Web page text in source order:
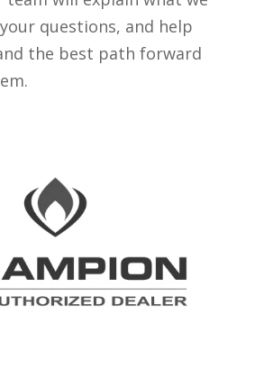
questions, and help
the best path forward